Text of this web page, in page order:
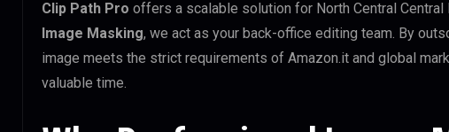
Clip Path Pro offers a scalable solution for North Central
Image Masking, we act as your back-office editing team. By
image meets the strict requirements of Amazon.it and global
valuable time.